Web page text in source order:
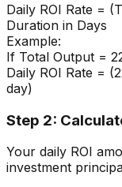
Daily ROI Rate =
Duration in Days
Example:
If Total Output =
Daily ROI Rate =
day)
Step 2:
Your daily ROI
investment